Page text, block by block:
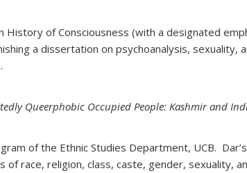
History of Consciousness (with a designated
a dissertation on psychoanalysis, sexuality,
Queerphobic Occupied People: Kashmir and
of the Ethnic Studies Department, UCB.
race, religion, class, caste, gender, sexuality,